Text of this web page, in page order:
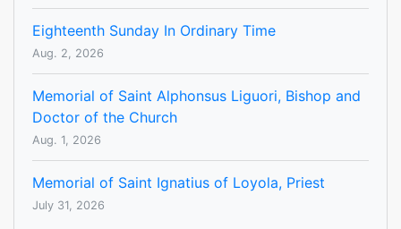
Eighteenth Sunday In Ordinary Time
Aug. 2, 2026
Memorial of Saint Alphonsus Liguori, Bishop and
Doctor of the Church
Aug. 1, 2026
Memorial of Saint Ignatius of Loyola, Priest
July 31, 2026